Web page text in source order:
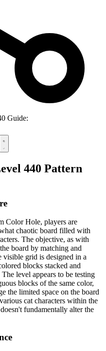
Guide:
440 Pattern
Color Hole, players are
chaotic board filled with
The objective, as with
board by matching and
visible grid is designed in a
blocks stacked and
level appears to be testing
blocks of the same color,
the limited space on the board
cat characters within the
fundamentally alter the